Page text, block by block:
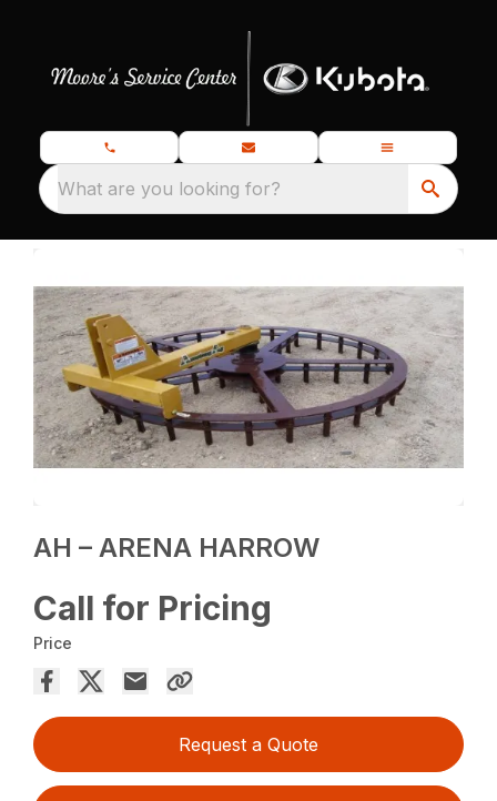
What are you looking for?
AH – ARENA HARROW
Call for Pricing
Price
Request a Quote